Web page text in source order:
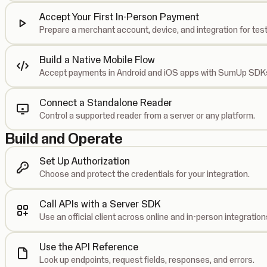
Accept Your First In-Person Payment
Prepare a merchant account, device, and integration for
Build a Native Mobile Flow
Accept payments in Android and iOS apps with SumUp
Connect a Standalone Reader
Control a supported reader from a server or any platform.
Build and Operate
Set Up Authorization
Choose and protect the credentials for your integration.
Call APIs with a Server SDK
Use an official client across online and in-person
Use the API Reference
Look up endpoints, request fields, responses, and errors.